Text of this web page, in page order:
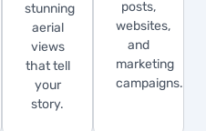
stunning
aerial
views
that tell
your
story.
posts,
websites,
and
marketing
campaigns.